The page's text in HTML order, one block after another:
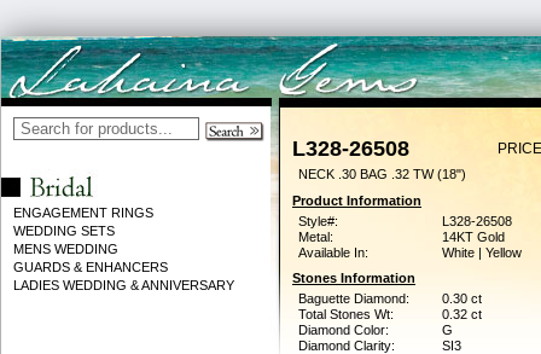
ENGAGEMENT RINGS
WEDDING SETS
MENS WEDDING
GUARDS & ENHANCERS
LADIES WEDDING & ANNIVERSARY
L328-26508
NECK .30 BAG .32 TW (18")
Product Information
Style#:
L328-26508
Metal:
14KT Gold
Available In:
White | Yellow
Stones Information
Baguette Diamond:
0.30 ct
Total Stones Wt:
0.32 ct
Diamond Color:
G
Diamond Clarity:
SI3